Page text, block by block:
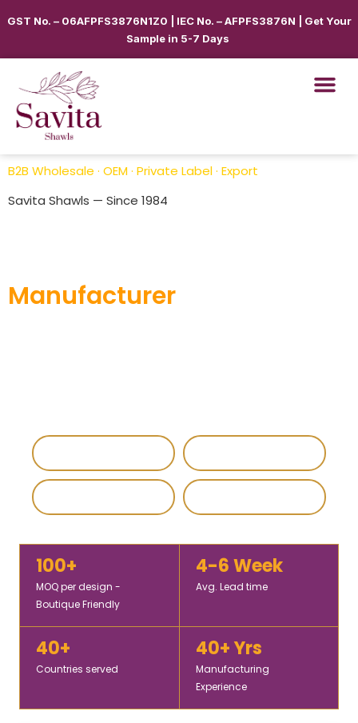
GST No. – 06AFPFS3876N1Z0 | IEC No. – AFPFS3876N | Get Your
Sample in 5-7 Days
B2B Wholesale · OEM · Private Label · Export
Savita Shawls — Since 1984
Manufacturer
100+
MOQ per design -
Boutique Friendly
4-6 Week
Avg. Lead time
40+
Countries served
40+ Yrs
Manufacturing
Experience